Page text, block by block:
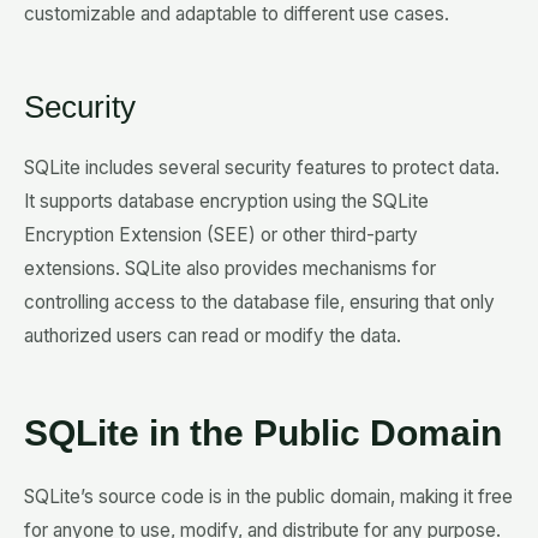
customizable and adaptable to different use cases.
Security
SQLite includes several security features to protect data.
It supports database encryption using the SQLite
Encryption Extension (SEE) or other third-party
extensions. SQLite also provides mechanisms for
controlling access to the database file, ensuring that only
authorized users can read or modify the data.
SQLite in the Public Domain
SQLite’s source code is in the public domain, making it free
for anyone to use, modify, and distribute for any purpose.